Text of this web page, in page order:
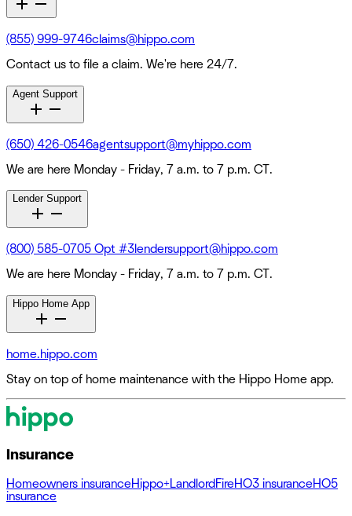
(855) 999-9746claims@hippo.com
Contact us to file a claim. We're here 24/7.
Agent Support
(650) 426-0546agentsupport@myhippo.com
We are here Monday - Friday, 7 a.m. to 7 p.m. CT.
Lender Support
(800) 585-0705 Opt #3lendersupport@hippo.com
We are here Monday - Friday, 7 a.m. to 7 p.m. CT.
Hippo Home App
home.hippo.com
Stay on top of home maintenance with the Hippo Home app.
Insurance
Homeowners insuranceHippo+LandlordFireHO3 insuranceHO5
insurance